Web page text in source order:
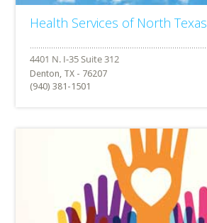
Health Services of North Texas
Denton, TX - 76207
(940) 381-1501